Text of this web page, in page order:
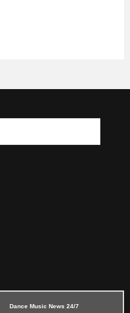
Dance Music News 24/7